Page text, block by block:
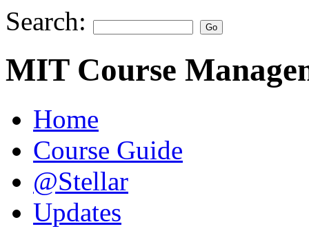
Search:
MIT Course
Home
Course Guide
@Stellar
Updates